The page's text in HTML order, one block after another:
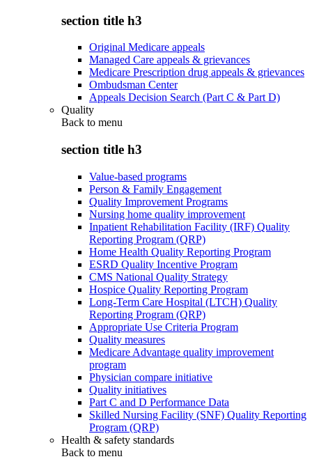
section title h3
Original Medicare appeals
Managed Care appeals & grievances
Medicare Prescription drug appeals & grievances
Ombudsman Center
Appeals Decision Search (Part C & Part D)
Quality
Back to menu
section title h3
Value-based programs
Person & Family Engagement
Quality Improvement Programs
Nursing home quality improvement
Inpatient Rehabilitation Facility (IRF) Quality
Reporting Program (QRP)
Home Health Quality Reporting Program
ESRD Quality Incentive Program
CMS National Quality Strategy
Hospice Quality Reporting Program
Long-Term Care Hospital (LTCH) Quality
Reporting Program (QRP)
Appropriate Use Criteria Program
Quality measures
Medicare Advantage quality improvement
program
Physician compare initiative
Quality initiatives
Part C and D Performance Data
Skilled Nursing Facility (SNF) Quality Reporting
Program (QRP)
Health & safety standards
Back to menu